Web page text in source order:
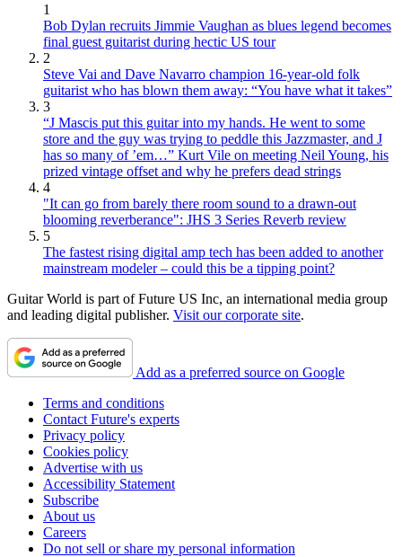
1
Bob Dylan recruits Jimmie Vaughan as blues legend becomes
final guest guitarist during hectic US tour
2
Steve Vai and Dave Navarro champion 16-year-old folk
guitarist who has blown them away: “You have what it takes”
3
“J Mascis put this guitar into my hands. He went to some
store and the guy was trying to peddle this Jazzmaster, and J
has so many of ’em…” Kurt Vile on meeting Neil Young, his
prized vintage offset and why he prefers dead strings
4
"It can go from barely there room sound to a drawn-out
blooming reverberance": JHS 3 Series Reverb review
5
The fastest rising digital amp tech has been added to another
mainstream modeler – could this be a tipping point?
Guitar World is part of Future US Inc, an international media group
and leading digital publisher. Visit our corporate site.
Add as a preferred source on Google
Terms and conditions
Contact Future's experts
Privacy policy
Cookies policy
Advertise with us
Accessibility Statement
Subscribe
About us
Careers
Do not sell or share my personal information